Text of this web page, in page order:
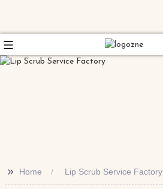
>> Home Lip Scrub Service Factory